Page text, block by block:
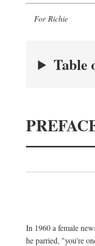
For Richie
Table
In 1960 a female
he parried, "you're